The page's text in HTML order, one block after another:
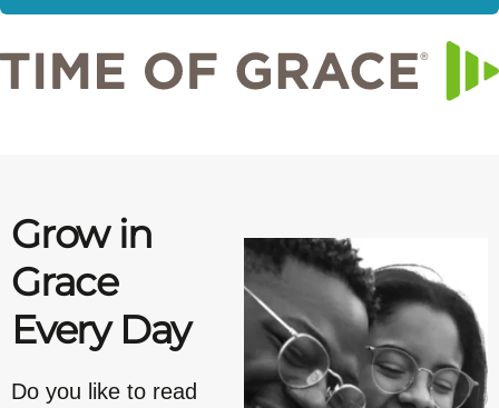
Grow in
Grace
Every Day
Do you like to read